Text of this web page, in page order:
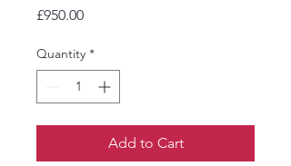
£950.00Price
Quantity *
Add to Cart